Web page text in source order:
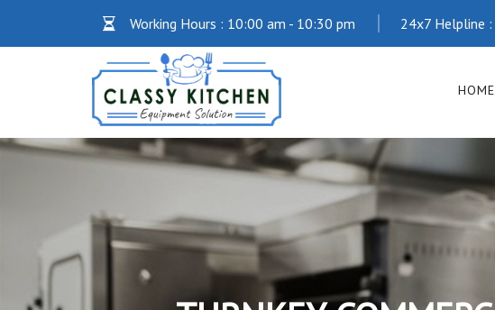
Working Hours : 10:00 am - 10:30 pm 24x7 Helpline :
HOME